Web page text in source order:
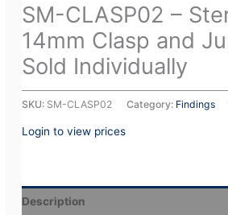
SM-CLASP02 –
14mm Clasp and
Sold Individually
SKU: SM-CLASP02 Category: Findings
Login to view prices
Description